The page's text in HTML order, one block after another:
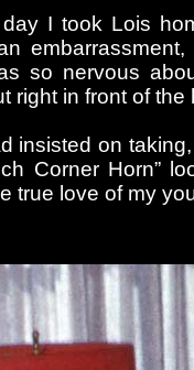
I took Lois
so nervous
right in front of
insisted on
Corner Horn”
true love of my